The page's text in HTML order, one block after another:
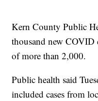
Kern County Public
thousand new COVID
of more than 2,000.
Public health said
included cases from